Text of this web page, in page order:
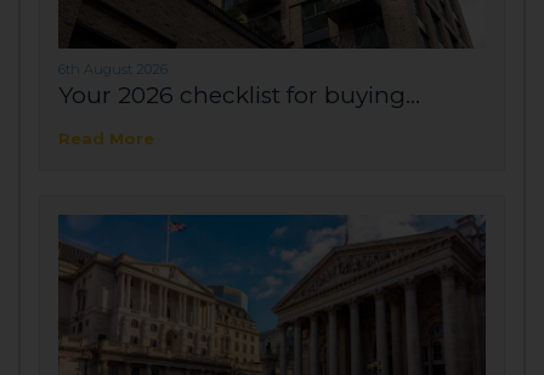
6th August 2026
Your 2026 checklist for buying...
Read More